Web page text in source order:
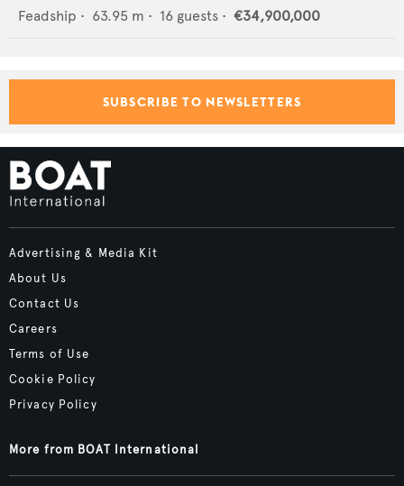
Feadship • 63.95 m • 16 guests • €34,900,000
SUBSCRIBE TO NEWSLETTERS
Advertising & Media Kit
About Us
Contact Us
Careers
Terms of Use
Cookie Policy
Privacy Policy
More from BOAT International